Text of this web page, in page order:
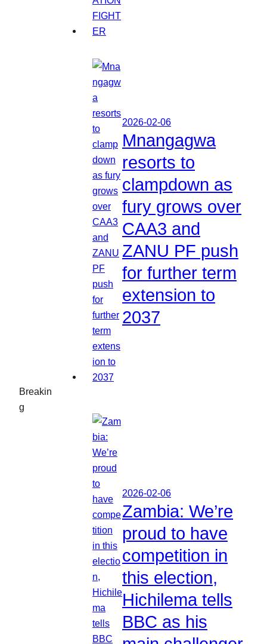
Breakin
g
2026-02-06
Mnangagwa
resorts to
clampdown as
fury grows over
CAA3 and
ZANU PF push
for further term
extension to
2037
2026-02-06
Zambia: We’re
proud to have
competition in
this election,
Hichilema tells
BBC as his